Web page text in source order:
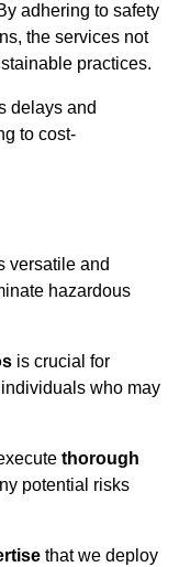
adhering to safety
the services not
practices.
delays and
to cost-
versatile and
hazardous
is crucial for
who may
thorough
potential risks
that we deploy